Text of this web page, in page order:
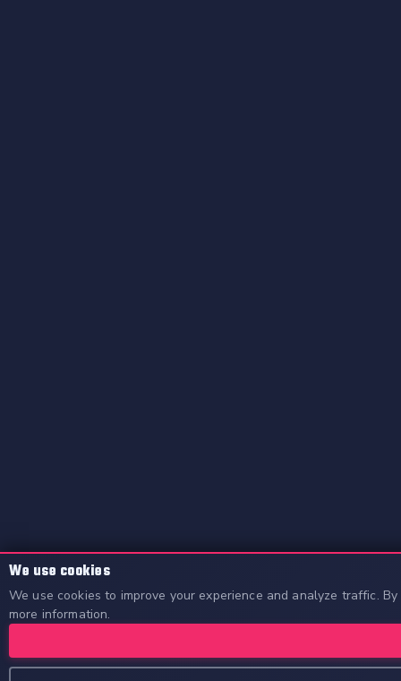
We use cookies
We use cookies to improve your experience and analyze traffic.
more information.